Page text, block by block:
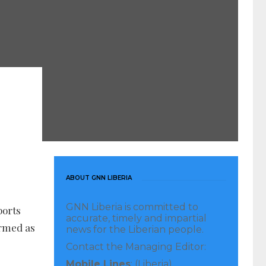
as
ABOUT GNN LIBERIA
GNN Liberia is committed to
accurate, timely and impartial
news for the Liberian people.
Contact the Managing Editor: